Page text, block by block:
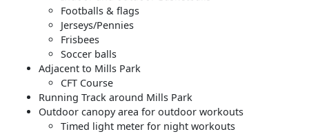
Footballs & flags
Jerseys/Pennies
Frisbees
Soccer balls
Adjacent to Mills Park
CFT Course
Running Track around Mills Park
Outdoor canopy area for outdoor workouts
Timed light meter for night workouts